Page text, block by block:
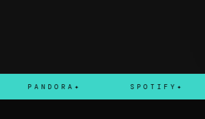
PANDORA SPOTIFY